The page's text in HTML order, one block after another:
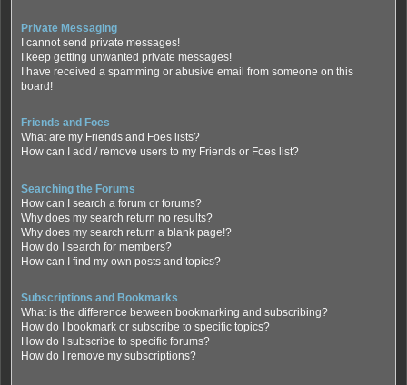
Private Messaging
I cannot send private messages!
I keep getting unwanted private messages!
I have received a spamming or abusive email from someone on this
board!
Friends and Foes
What are my Friends and Foes lists?
How can I add / remove users to my Friends or Foes list?
Searching the Forums
How can I search a forum or forums?
Why does my search return no results?
Why does my search return a blank page!?
How do I search for members?
How can I find my own posts and topics?
Subscriptions and Bookmarks
What is the difference between bookmarking and subscribing?
How do I bookmark or subscribe to specific topics?
How do I subscribe to specific forums?
How do I remove my subscriptions?